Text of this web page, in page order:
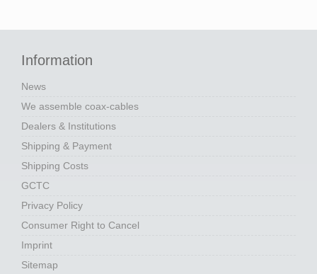
Information
News
We assemble coax-cables
Dealers & Institutions
Shipping & Payment
Shipping Costs
GCTC
Privacy Policy
Consumer Right to Cancel
Imprint
Sitemap